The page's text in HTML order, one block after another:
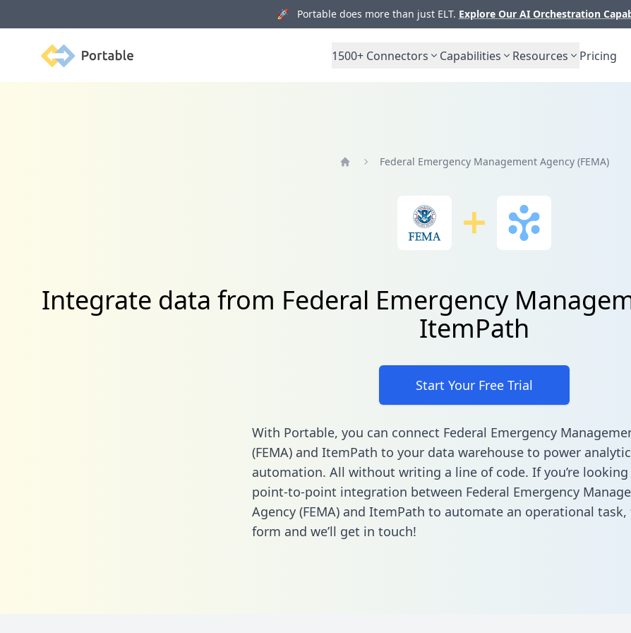
🚀 Portable does more than just ELT. Explore Our AI Orchestration
Portable 1500+ Connectors Capabilities Resources Pricing
Federal Emergency Management Agency (FEMA)
Integrate data from Federal Emergency
ItemPath
Start Your Free Trial
With Portable, you can connect Federal Emergency
(FEMA) and ItemPath to your data warehouse to power
automation. All without writing a line of code. If you’re looking
point-to-point integration between Federal Emergency
Agency (FEMA) and ItemPath to automate an operational task,
form and we’ll get in touch!